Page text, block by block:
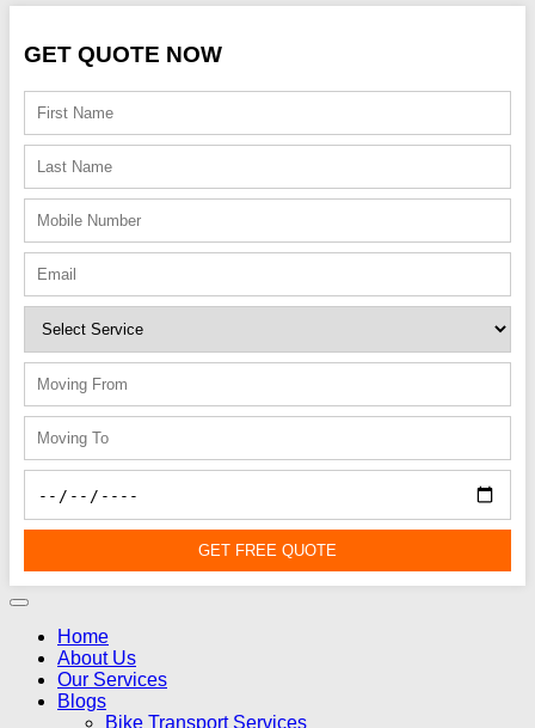
GET QUOTE NOW
GET FREE QUOTE
Home
About Us
Our Services
Blogs
Bike Transport Services